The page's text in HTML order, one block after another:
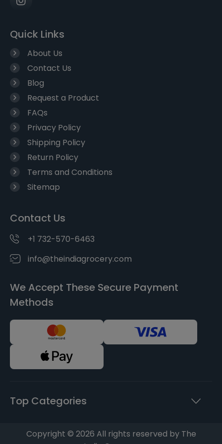
Quick Links
About Us
Contact Us
Blog
Request a Product
FAQs
Privacy Policy
Shipping Policy
Return Policy
Terms and Conditions
Sitemap
Contact Us
+1 732-570-6463
info@theindiagrocery.com
We Accept These Secure Payment
Methods
Top Categories
Copyright © 2026 All rights reserved by The